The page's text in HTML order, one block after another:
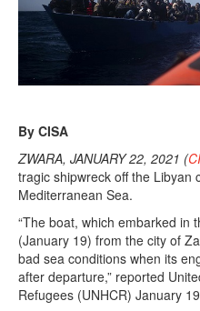
By CISA
ZWARA, JANUARY 22, 2021 (
tragic shipwreck off the Libyan
Mediterranean Sea.
“The boat, which embarked in
(January 19) from the city of
bad sea conditions when its
after departure,” reported
Refugees (UNHCR) January